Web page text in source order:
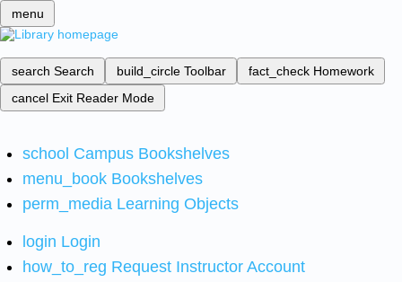
menu
search Search build_circle Toolbar fact_check Homework
cancel Exit Reader Mode
school Campus Bookshelves
menu_book Bookshelves
perm_media Learning Objects
login Login
how_to_reg Request Instructor Account